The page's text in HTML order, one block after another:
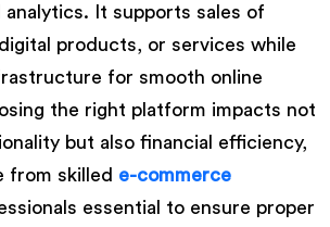
It supports sales of
products, or services while
for smooth online
the right platform impacts not
but also financial efficiency,
from skilled e-commerce
essential to ensure proper